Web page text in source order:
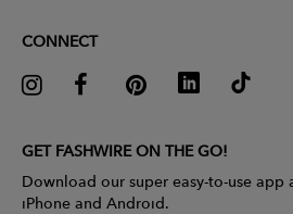
CONNECT
GET FASHWIRE ON THE GO!
Download our super easy-to-use app
iPhone and Android.